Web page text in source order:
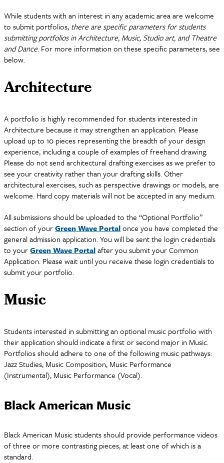
While students with an interest in any academic area are welcome
to submit portfolios, there are specific parameters for students
submitting portfolios in Architecture, Music, Studio art, and Theatre
and Dance. For more information on these specific parameters, see
below.
Architecture
A portfolio is highly recommended for students interested in
Architecture because it may strengthen an application. Please
upload up to 10 pieces representing the breadth of your design
experience, including a couple of examples of freehand drawing.
Please do not send architectural drafting exercises as we prefer to
see your creativity rather than your drafting skills. Other
architectural exercises, such as perspective drawings or models, are
welcome. Hard copy materials will not be accepted in any medium.
All submissions should be uploaded to the “Optional Portfolio”
section of yourGreen Wave Portalonce you have completed the
general admission application. You will be sent the login credentials
to yourGreen Wave Portalafter you submit your Common
Application. Please wait until you receive these login credentials to
submit your portfolio.
Music
Students interested in submitting an optional music portfolio with
their application should indicate a first or second major in Music.
Portfolios should adhere to one of the following music pathways:
Jazz Studies, Music Composition, Music Performance
(Instrumental), Music Performance (Vocal).
Black American Music
Black American Music students should provide performance videos
of three or more contrasting pieces, at least one of which is a
standard.